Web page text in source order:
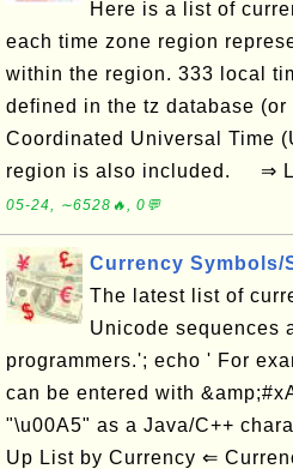
Here is a list of
each time zone region
within the region. 333 local
defined in the tz database
Coordinated Universal Time
region is also included. ⇒
05-24, ∼6528🔥, 0💬
Currency Symbols/
The latest list of
Unicode sequences
programmers.'; echo ' For
can be entered with
"\u00A5" as a Java/C++
Up List by Currency ⇐